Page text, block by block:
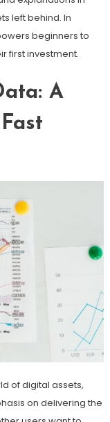
left behind. In
beginners to
first investment.
A
of digital assets,
on delivering the